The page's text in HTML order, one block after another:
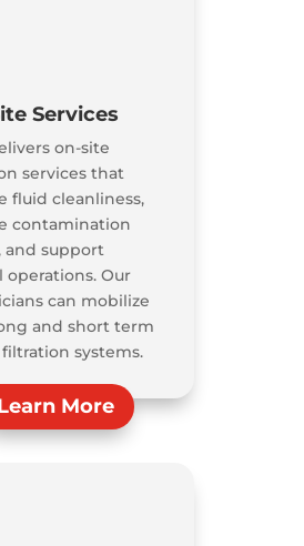
Services
on-site
services that
fluid cleanliness,
contamination
and support
operations. Our
can mobilize
and short term
systems.
More